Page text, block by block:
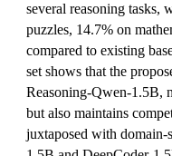
several reasoning tasks,
puzzles, 14.7% on
compared to existing
set shows that the
Reasoning-Qwen-1.5B,
but also maintains
juxtaposed with domain-